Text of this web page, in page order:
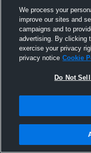
14
We process your
improve our sites and
campaigns and to
advertising. By clicking
exercise your privacy
privacy notice Cookie
Do Not